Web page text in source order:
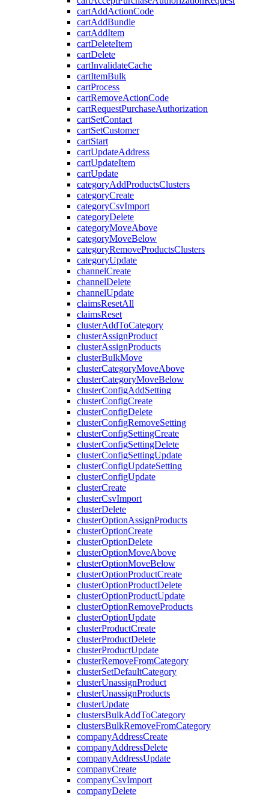
cartAddActionCode
cartAddBundle
cartAddItem
cartDeleteItem
cartDelete
cartInvalidateCache
cartItemBulk
cartProcess
cartRemoveActionCode
cartRequestPurchaseAuthorization
cartSetContact
cartSetCustomer
cartStart
cartUpdateAddress
cartUpdateItem
cartUpdate
categoryAddProductsClusters
categoryCreate
categoryCsvImport
categoryDelete
categoryMoveAbove
categoryMoveBelow
categoryRemoveProductsClusters
categoryUpdate
channelCreate
channelDelete
channelUpdate
claimsResetAll
claimsReset
clusterAddToCategory
clusterAssignProduct
clusterAssignProducts
clusterBulkMove
clusterCategoryMoveAbove
clusterCategoryMoveBelow
clusterConfigAddSetting
clusterConfigCreate
clusterConfigDelete
clusterConfigRemoveSetting
clusterConfigSettingCreate
clusterConfigSettingDelete
clusterConfigSettingUpdate
clusterConfigUpdateSetting
clusterConfigUpdate
clusterCreate
clusterCsvImport
clusterDelete
clusterOptionAssignProducts
clusterOptionCreate
clusterOptionDelete
clusterOptionMoveAbove
clusterOptionMoveBelow
clusterOptionProductCreate
clusterOptionProductDelete
clusterOptionProductUpdate
clusterOptionRemoveProducts
clusterOptionUpdate
clusterProductCreate
clusterProductDelete
clusterProductUpdate
clusterRemoveFromCategory
clusterSetDefaultCategory
clusterUnassignProduct
clusterUnassignProducts
clusterUpdate
clustersBulkAddToCategory
clustersBulkRemoveFromCategory
companyAddressCreate
companyAddressDelete
companyAddressUpdate
companyCreate
companyCsvImport
companyDelete